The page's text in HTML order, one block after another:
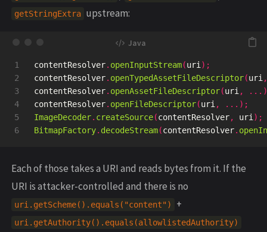
getStringExtra upstream:
1
2
3
4
5
contentResolver. openInputStream(uri);
contentResolver. openTypedAssetFileDescriptor(uri,
contentResolver. openAssetFileDescriptor(uri,
contentResolver. openFileDescriptor(uri,
...);
ImageDecoder. createSource(contentResolver, uri);
BitmapFactory. decodeStream(contentResolver.
Each of those takes a URI and reads bytes from it. If the
URI is attacker-controlled and there is no
uri.getScheme().equals("content") +
uri.getAuthority().equals(allowlistedAuthority)